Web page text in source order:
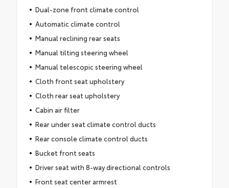
Dual-zone front climate control
Automatic climate control
Manual reclining rear seats
Manual tilting steering wheel
Manual telescopic steering wheel
Cloth front seat upholstery
Cloth rear seat upholstery
Cabin air filter
Rear under seat climate control ducts
Rear console climate control ducts
Bucket front seats
Driver seat with 8-way directional controls
Front seat center armrest